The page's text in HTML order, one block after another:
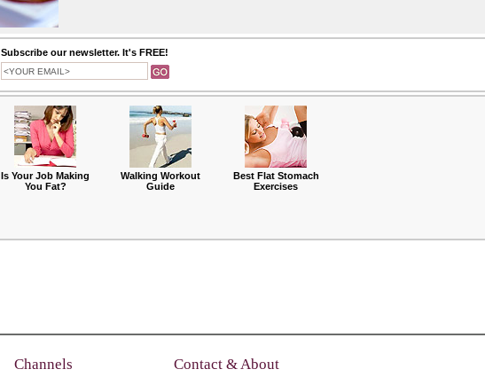
Subscribe our newsletter. It's FREE!
Is Your Job Making
You Fat?
Walking Workout
Guide
Best Flat Stomach
Exercises
Channels Contact & About